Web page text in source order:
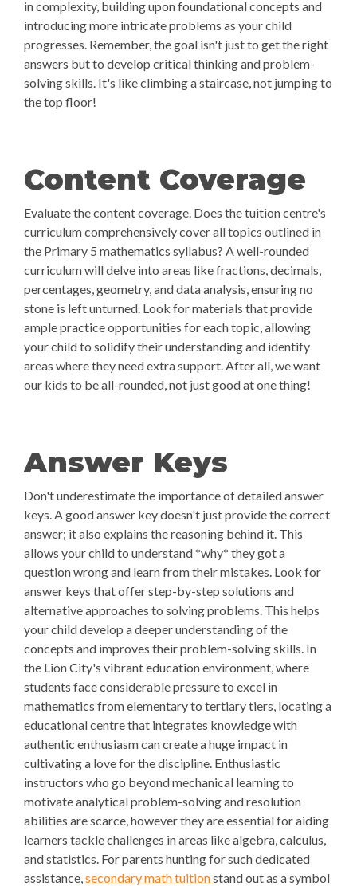
in complexity, building upon foundational concepts and
introducing more intricate problems as your child
progresses. Remember, the goal isn't just to get the right
answers but to develop critical thinking and problem-
solving skills. It's like climbing a staircase, not jumping to
the top floor!
Content Coverage
Evaluate the content coverage. Does the tuition centre's
curriculum comprehensively cover all topics outlined in
the Primary 5 mathematics syllabus? A well-rounded
curriculum will delve into areas like fractions, decimals,
percentages, geometry, and data analysis, ensuring no
stone is left unturned. Look for materials that provide
ample practice opportunities for each topic, allowing
your child to solidify their understanding and identify
areas where they need extra support. After all, we want
our kids to be all-rounded, not just good at one thing!
Answer Keys
Don't underestimate the importance of detailed answer
keys. A good answer key doesn't just provide the correct
answer; it also explains the reasoning behind it. This
allows your child to understand *why* they got a
question wrong and learn from their mistakes. Look for
answer keys that offer step-by-step solutions and
alternative approaches to solving problems. This helps
your child develop a deeper understanding of the
concepts and improves their problem-solving skills. In
the Lion City's vibrant education environment, where
students face considerable pressure to excel in
mathematics from elementary to tertiary tiers, locating a
educational centre that integrates knowledge with
authentic enthusiasm can create a huge impact in
cultivating a love for the discipline. Enthusiastic
instructors who go beyond mechanical learning to
motivate analytical problem-solving and resolution
abilities are scarce, however they are essential for aiding
learners tackle challenges in areas like algebra, calculus,
and statistics. For parents hunting for such dedicated
assistance,secondary math tuitionstand out as a symbol